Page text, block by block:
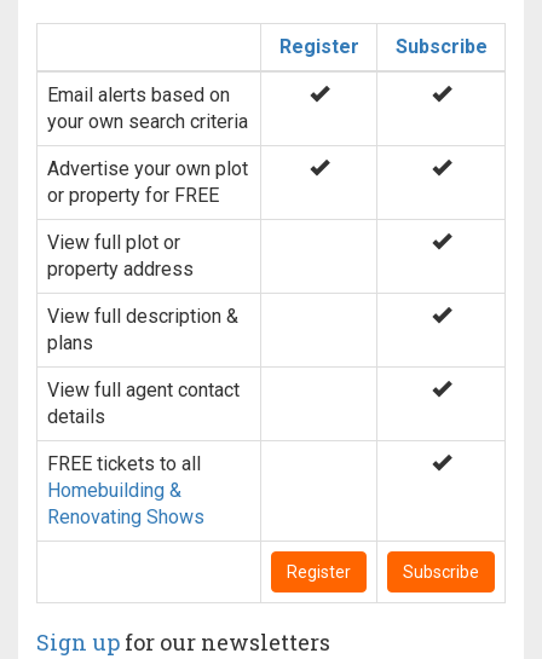
Register Subscribe
Email alerts based on
your own search criteria
Advertise your own plot
or property for FREE
View full plot or
property address
View full description &
plans
View full agent contact
details
FREE tickets to all
Homebuilding &
Renovating Shows
Register Subscribe
Sign up for our newsletters